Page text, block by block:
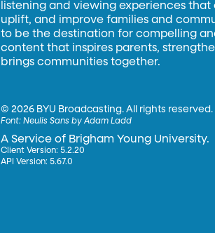
listening and viewing experiences that
uplift, and improve families and
to be the destination for compelling
content that inspires parents,
brings communities together.
©2026 BYU Broadcasting. All rights reserved.
Font:Neulis Sans by Adam Ladd
A Service of Brigham Young University.
Client Version: 5.2.20
API Version: 5.67.0